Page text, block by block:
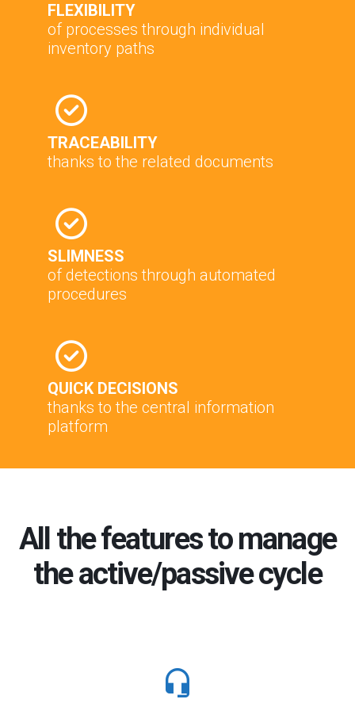
FLEXIBILITY
of processes through individual
inventory paths
TRACEABILITY
thanks to the related documents
SLIMNESS
of detections through automated
procedures
QUICK DECISIONS
thanks to the central information
platform
All the features to manage
the active/passive cycle